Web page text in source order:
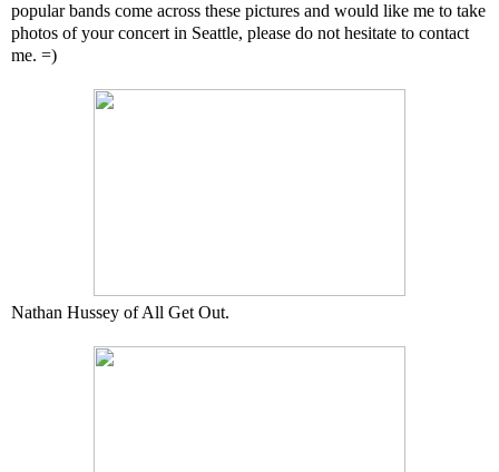
popular bands come across these pictures and would like me to take
photos of your concert in Seattle, please do not hesitate to contact
me. =)
Nathan Hussey of All Get Out.